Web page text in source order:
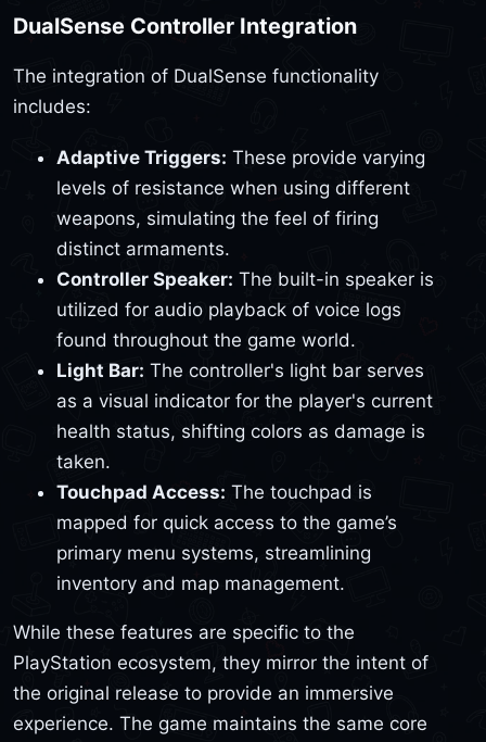
DualSense Controller Integration
The integration of DualSense functionality
includes:
Adaptive Triggers: These provide varying
levels of resistance when using different
weapons, simulating the feel of firing
distinct armaments.
Controller Speaker: The built-in speaker is
utilized for audio playback of voice logs
found throughout the game world.
Light Bar: The controller's light bar serves
as a visual indicator for the player's current
health status, shifting colors as damage is
taken.
Touchpad Access: The touchpad is
mapped for quick access to the game’s
primary menu systems, streamlining
inventory and map management.
While these features are specific to the
PlayStation ecosystem, they mirror the intent of
the original release to provide an immersive
experience. The game maintains the same core